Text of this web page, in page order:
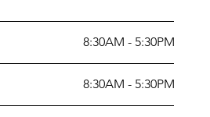
8:30AM - 5:30PM
8:30AM - 5:30PM